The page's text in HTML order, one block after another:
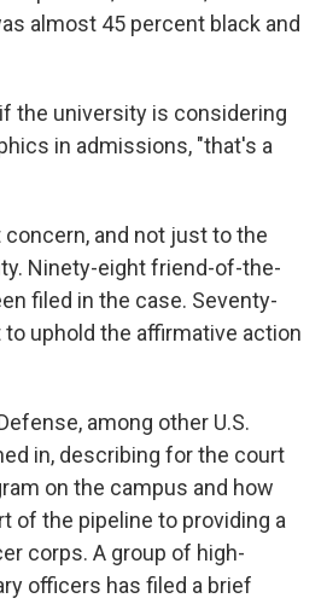
almost 45 percent black and
the university is considering
in admissions, "that's a
and not just to the
Ninety-eight friend-of-the-
filed in the case. Seventy-
uphold the affirmative action
among other U.S.
in, describing for the court
on the campus and how
of the pipeline to providing a
corps. A group of high-
officers has filed a brief